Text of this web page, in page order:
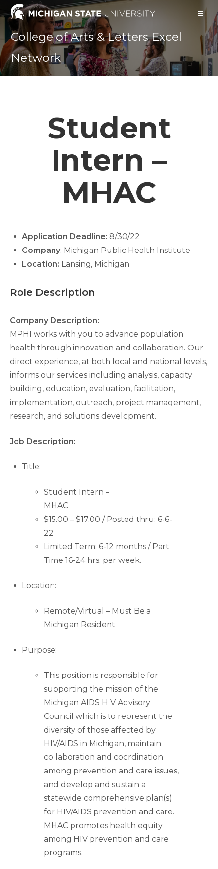
Skip
to
contentCollege of Arts & Letters Excel
Network
Student
Intern –
MHAC
Application Deadline: 8/30/22
Company: Michigan Public Health Institute
Location: Lansing, Michigan
Role Description
Company Description:
MPHI works with you to advance population
health through innovation and collaboration. Our
direct experience, at both local and national levels,
informs our services including analysis, capacity
building, education, evaluation, facilitation,
implementation, outreach, project management,
research, and solutions development.
Job Description:
Title:
Student Intern –
MHAC
$15.00 – $17.00 / Posted thru: 6-6-
22
Limited Term: 6-12 months / Part
Time 16-24 hrs. per week.
Location:
Remote/Virtual – Must Be a
Michigan Resident
Purpose:
This position is responsible for
supporting the mission of the
Michigan AIDS HIV Advisory
Council which is to represent the
diversity of those affected by
HIV/AIDS in Michigan, maintain
collaboration and coordination
among prevention and care issues,
and develop and sustain a
statewide comprehensive plan(s)
for HIV/AIDS prevention and care.
MHAC promotes health equity
among HIV prevention and care
programs.